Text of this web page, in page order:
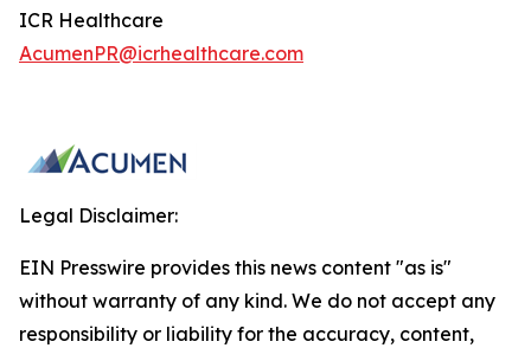
ICR Healthcare
AcumenPR@icrhealthcare.com
Legal Disclaimer:
EIN Presswire provides this news content "as is"
without warranty of any kind. We do not accept any
responsibility or liability for the accuracy, content,